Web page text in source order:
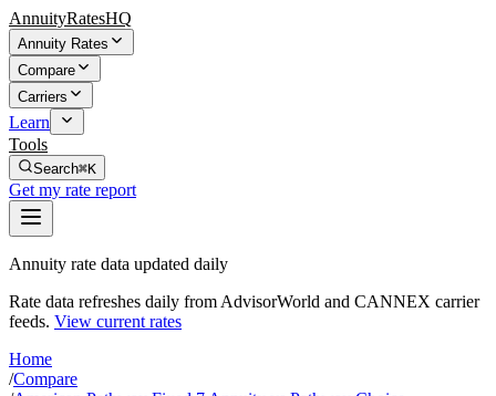
AnnuityRatesHQ
Annuity Rates
Compare
Carriers
Learn
Tools
Search⌘K
Get my rate report
Annuity rate data updated daily
Rate data refreshes daily from AdvisorWorld and CANNEX carrier
feeds. View current rates
Home
/Compare